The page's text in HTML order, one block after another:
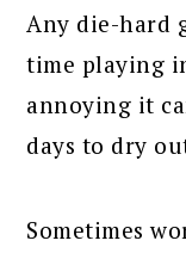
Any die-hard
time playing
annoying it
days to dry
Sometimes